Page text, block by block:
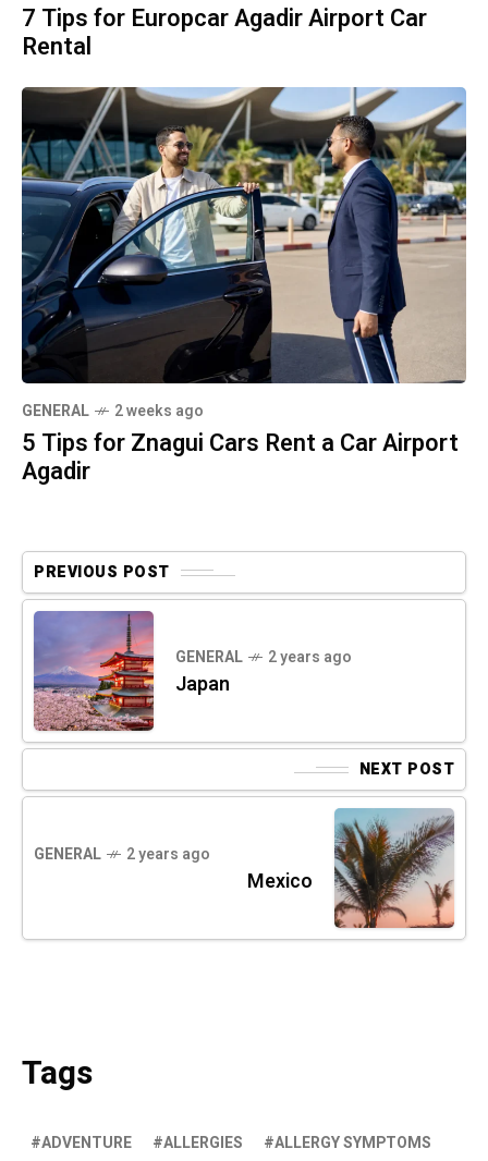
7 Tips for Europcar Agadir Airport Car
Rental
GENERAL 2 weeks ago
5 Tips for Znagui Cars Rent a Car Airport
Agadir
PREVIOUS POST
GENERAL 2 years ago
Japan
NEXT POST
GENERAL 2 years ago
Mexico
Tags
ADVENTURE ALLERGIES ALLERGY SYMPTOMS